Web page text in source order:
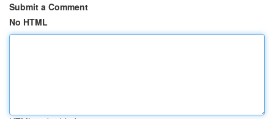
Submit a Comment
No HTML